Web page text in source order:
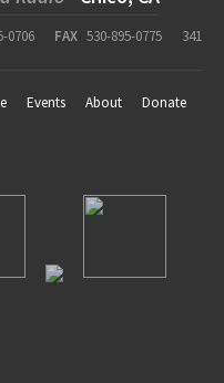
0706 FAX 530-895-0775
341
Events About
Donate